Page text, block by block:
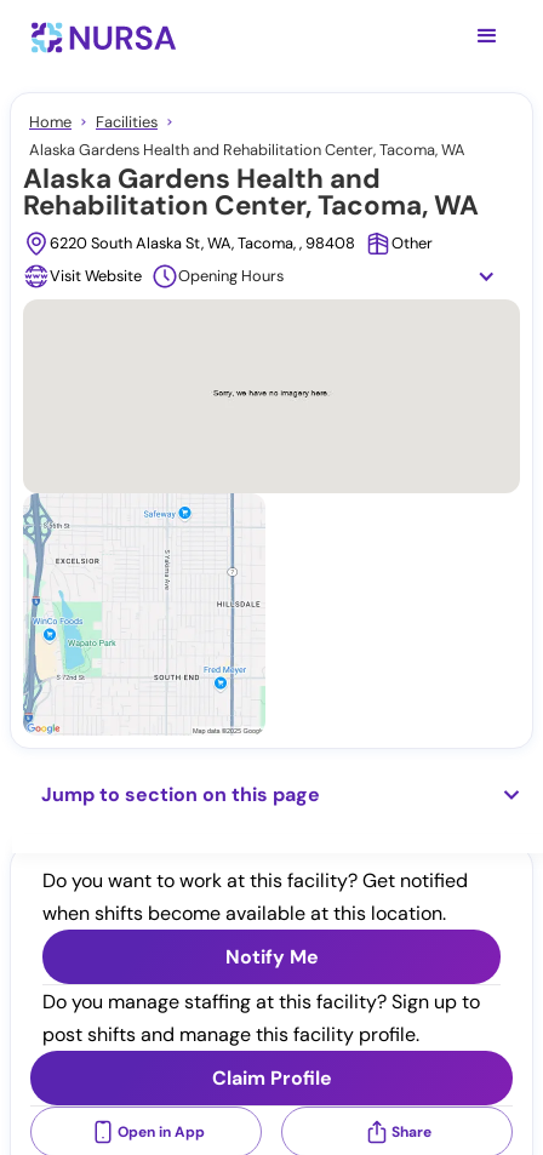
Home
Facilities
Alaska Gardens Health and Rehabilitation Center, Tacoma, WA
Alaska Gardens Health and
Rehabilitation Center, Tacoma, WA
6220 South Alaska St, WA, Tacoma, , 98408
Other
Visit Website
Opening Hours
Jump to section on this page
Do you want to work at this facility? Get notified
when shifts become available at this location.
Notify Me
Do you manage staffing at this facility? Sign up to
post shifts and manage this facility profile.
Claim Profile
Open in App Share